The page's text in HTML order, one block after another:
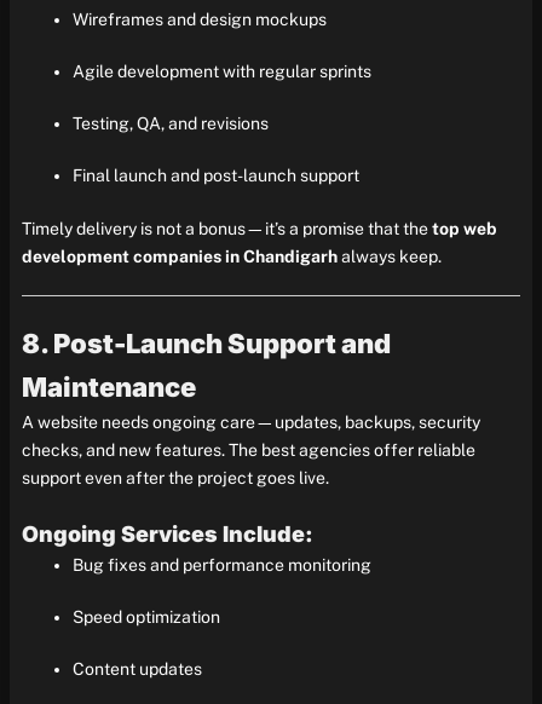
Wireframes and design mockups
Agile development with regular sprints
Testing, QA, and revisions
Final launch and post-launch support
Timely delivery is not a bonus—it’s a promise that thetop web
development companies in Chandigarhalways keep.
8. Post-Launch Support and
Maintenance
A website needs ongoing care—updates, backups, security
checks, and new features. The best agencies offer reliable
support even after the project goes live.
Ongoing Services Include:
Bug fixes and performance monitoring
Speed optimization
Content updates